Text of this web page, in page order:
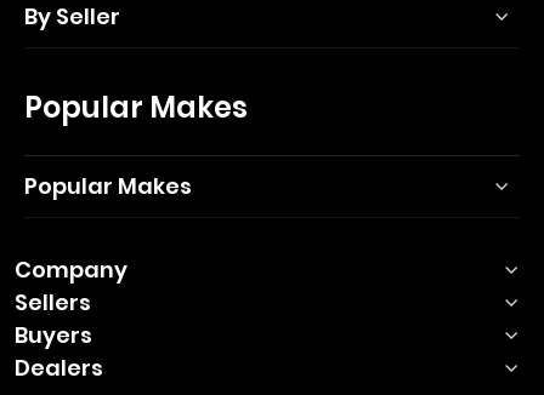
By Seller
Popular Makes
Popular Makes
Company
Sellers
Buyers
Dealers